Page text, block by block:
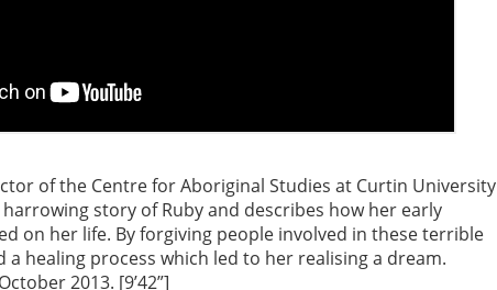
of the Centre for Aboriginal Studies at Curtin University
story of Ruby and describes how her early
on her life. By forgiving people involved in these terrible
a healing process which led to her realising a dream.
2013. [9’42”]